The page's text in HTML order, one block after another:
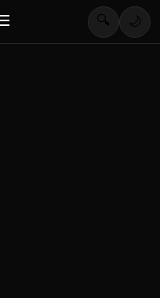
🔍 🌙